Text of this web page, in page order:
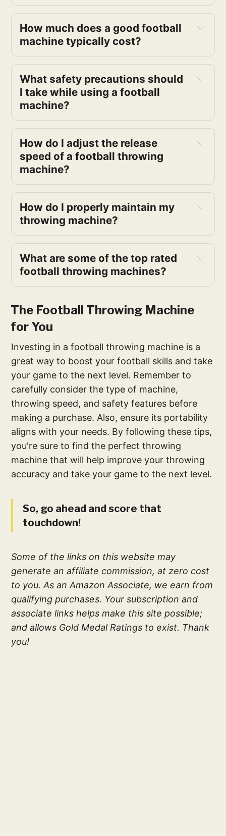
How much does a good football
machine typically cost?
What safety precautions should
I take while using a football
machine?
How do I adjust the release
speed of a football throwing
machine?
How do I properly maintain my
throwing machine?
What are some of the top rated
football throwing machines?
The Football Throwing Machine
for You
Investing in a football throwing machine is a
great way to boost your football skills and take
your game to the next level. Remember to
carefully consider the type of machine,
throwing speed, and safety features before
making a purchase. Also, ensure its portability
aligns with your needs. By following these tips,
you're sure to find the perfect throwing
machine that will help improve your throwing
accuracy and take your game to the next level.
So, go ahead and score that
touchdown!
Some of the links on this website may
generate an affiliate commission, at zero cost
to you. As an Amazon Associate, we earn from
qualifying purchases. Your subscription and
associate links helps make this site possible;
and allows Gold Medal Ratings to exist. Thank
you!